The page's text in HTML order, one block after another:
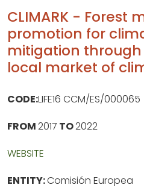
CLIMARK - Forest
promotion for
mitigation
local market of
CODE:LIFE16 CCM/ES/000065
FROM2017 TO2022
WEBSITE
ENTITY:Comisión Europea